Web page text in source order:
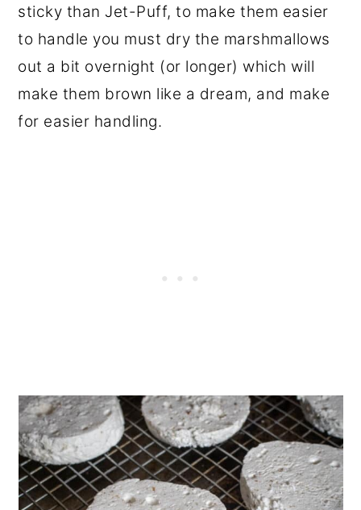
sticky than Jet-Puff, to make them easier
to handle you must dry the marshmallows
out a bit overnight (or longer) which will
make them brown like a dream, and make
for easier handling.